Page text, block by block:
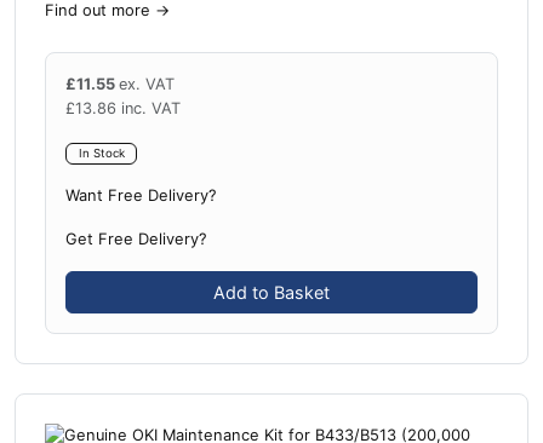
Find out more →
£11.55 ex. VAT
£13.86 inc. VAT
In Stock
Want Free Delivery?
Get Free Delivery?
Add to Basket